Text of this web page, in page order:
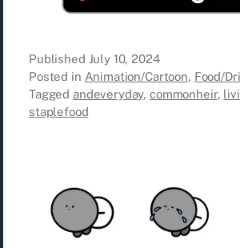
Published July 10, 2024
Posted in Animation/Cartoon, Food/
Tagged andeveryday,commonheir,
staplefood